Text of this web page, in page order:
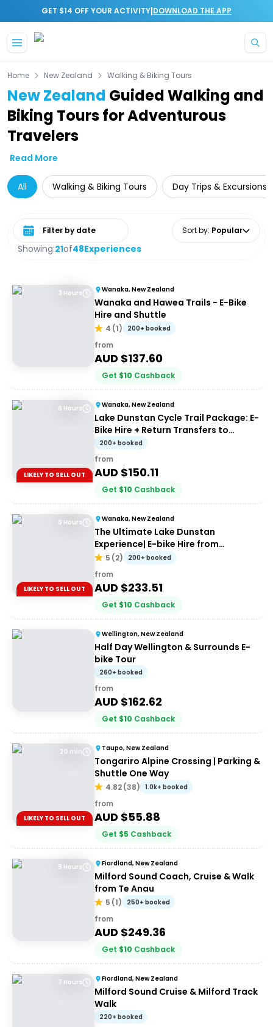
GET $14 OFF YOUR ACTIVITY|DOWNLOAD THE APP
Home New Zealand Walking & Biking Tours
New Zealand Guided Walking and
Biking Tours for Adventurous
Travelers
Read More
All Walking & Biking Tours Day Trips & Excursions
Showing:21of48Experiences
Select date range Sort by: Popular
3 Hours Wanaka, New Zealand
Wanaka and Hawea Trails - E-Bike
Hire and Shuttle
4 (1) 200+ booked
from
AUD $137.60
Get $10 Cashback
6 Hours
LIKELY TO SELL OUT
Wanaka, New Zealand
Lake Dunstan Cycle Trail Package: E-
Bike Hire + Return Transfers to
Cromwell
200+ booked
from
AUD $150.11
Get $10 Cashback
6 Hours
LIKELY TO SELL OUT
Wanaka, New Zealand
The Ultimate Lake Dunstan
Experience| E-bike Hire from
Cromwell + Return from Clyde via
Dunstan Explorer Boat
5 (2) 200+ booked
from
AUD $233.51
Get $10 Cashback
Wellington, New Zealand
Half Day Wellington & Surrounds E-
bike Tour
260+ booked
from
AUD $162.62
Get $10 Cashback
20 min
LIKELY TO SELL OUT
Taupo, New Zealand
Tongariro Alpine Crossing | Parking &
Shuttle One Way
4.82(38) 1.0k+ booked
from
AUD $55.88
Get $5 Cashback
9 Hours Fiordland, New Zealand
Milford Sound Coach, Cruise & Walk
from Te Anau
5 (1) 250+ booked
from
AUD $249.36
Get $10 Cashback
7 Hours Fiordland, New Zealand
Milford Sound Cruise & Milford Track
Walk
220+ booked